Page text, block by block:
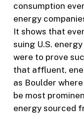
consumption
energy
It shows that
suing U.S.
were to prove
that affluent,
as Boulder
be most
energy sourced